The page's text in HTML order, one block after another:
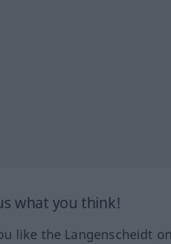
what you think!
like the Langenscheidt